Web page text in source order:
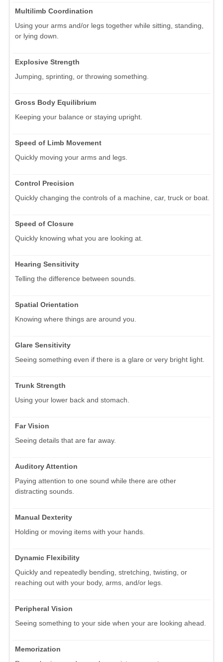
Multilimb Coordination
Using your arms and/or legs together while sitting, standing,
or lying down.
Explosive Strength
Jumping, sprinting, or throwing something.
Gross Body Equilibrium
Keeping your balance or staying upright.
Speed of Limb Movement
Quickly moving your arms and legs.
Control Precision
Quickly changing the controls of a machine, car, truck or boat.
Speed of Closure
Quickly knowing what you are looking at.
Hearing Sensitivity
Telling the difference between sounds.
Spatial Orientation
Knowing where things are around you.
Glare Sensitivity
Seeing something even if there is a glare or very bright light.
Trunk Strength
Using your lower back and stomach.
Far Vision
Seeing details that are far away.
Auditory Attention
Paying attention to one sound while there are other
distracting sounds.
Manual Dexterity
Holding or moving items with your hands.
Dynamic Flexibility
Quickly and repeatedly bending, stretching, twisting, or
reaching out with your body, arms, and/or legs.
Peripheral Vision
Seeing something to your side when your are looking ahead.
Memorization